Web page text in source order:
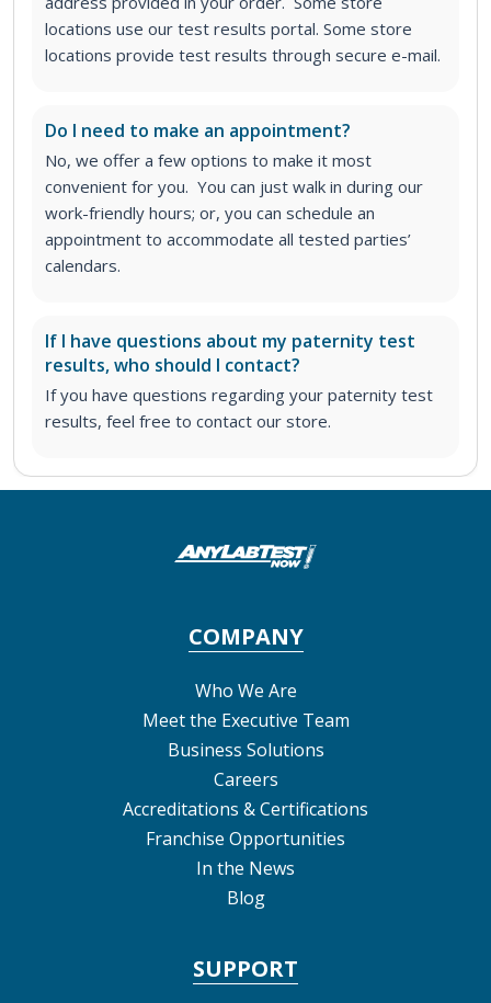
locations use our test results portal. Some store
locations provide test results through secure e-mail.
Do I need to make an appointment?
No, we offer a few options to make it most
convenient for you. You can just walk in during our
work-friendly hours; or, you can schedule an
appointment to accommodate all tested parties’
calendars.
If I have questions about my paternity test
results, who should I contact?
If you have questions regarding your paternity test
results, feel free to contact our store.
COMPANY
Who We Are
Meet the Executive Team
Business Solutions
Careers
Accreditations & Certifications
Franchise Opportunities
In the News
Blog
SUPPORT